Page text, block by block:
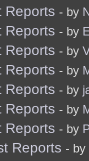
Reports - by
Reports - by
Reports - by
Reports - by
Reports - by
Reports - by
Reports - by
Reports - by